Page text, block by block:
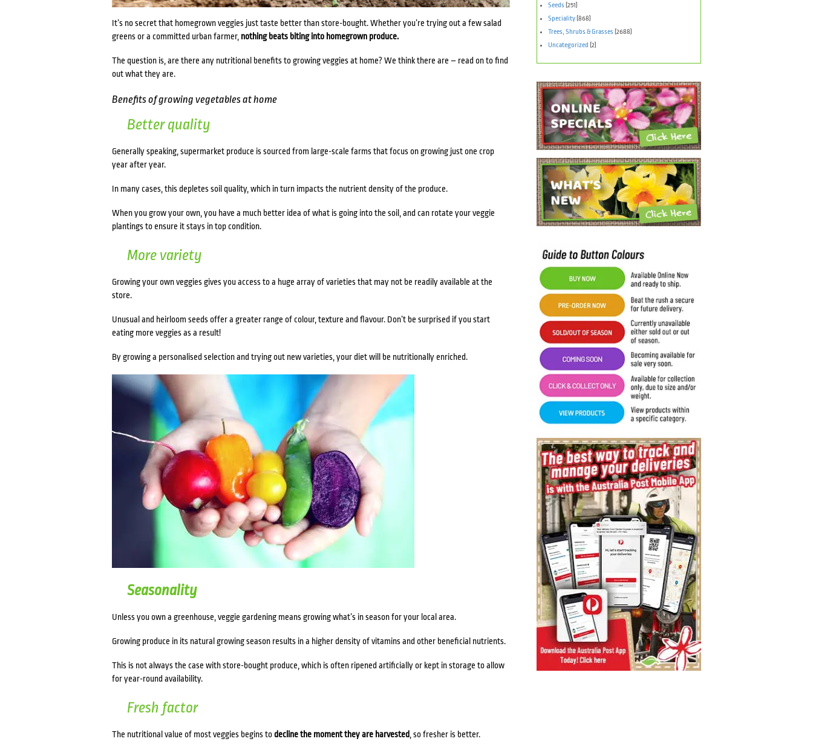
It’s no secret that homegrown veggies just taste better than store-bought. Whether you’re trying out a few salad
greens or a committed urban farmer, nothing beats biting into homegrown produce.
The question is, are there any nutritional benefits to growing veggies at home? We think there are – read on to find
out what they are.
Benefits of growing vegetables at home
Better quality
Generally speaking, supermarket produce is sourced from large-scale farms that focus on growing just one crop
year after year.
In many cases, this depletes soil quality, which in turn impacts the nutrient density of the produce.
When you grow your own, you have a much better idea of what is going into the soil, and can rotate your veggie
plantings to ensure it stays in top condition.
More variety
Growing your own veggies gives you access to a huge array of varieties that may not be readily available at the
store.
Unusual and heirloom seeds offer a greater range of colour, texture and flavour. Don’t be surprised if you start
eating more veggies as a result!
By growing a personalised selection and trying out new varieties, your diet will be nutritionally enriched.
Seasonality
Unless you own a greenhouse, veggie gardening means growing what’s in season for your local area.
Growing produce in its natural growing season results in a higher density of vitamins and other beneficial nutrients.
This is not always the case with store-bought produce, which is often ripened artificially or kept in storage to allow
for year-round availability.
Fresh factor
The nutritional value of most veggies begins todecline the moment they are harvested , so fresher is better.
Seeds (251)
Speciality (868)
Trees, Shrubs & Grasses (2688)
Uncategorized (2)